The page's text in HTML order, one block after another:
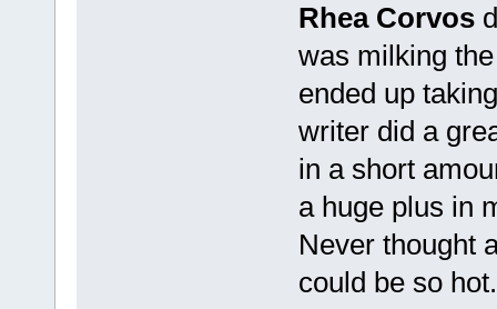
Rhea Corvos
was milking
ended up
writer did a
in a short
a huge plus in
Never thought
could be so